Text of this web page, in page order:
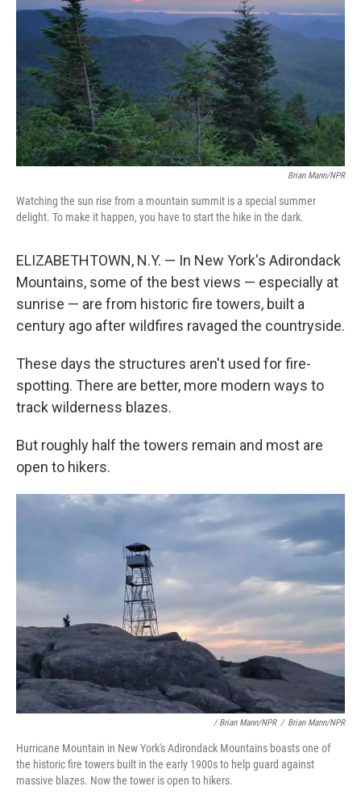
Brian Mann/NPR
Watching the sun rise from a mountain summit is a special summer
delight. To make it happen, you have to start the hike in the dark.
ELIZABETHTOWN, N.Y. — In New York's Adirondack
Mountains, some of the best views — especially at
sunrise — are from historic fire towers, built a
century ago after wildfires ravaged the countryside.
These days the structures aren't used for fire-
spotting. There are better, more modern ways to
track wilderness blazes.
But roughly half the towers remain and most are
open to hikers.
/ Brian Mann/NPR / Brian Mann/NPR
Hurricane Mountain in New York's Adirondack Mountains boasts one of
the historic fire towers built in the early 1900s to help guard against
massive blazes. Now the tower is open to hikers.